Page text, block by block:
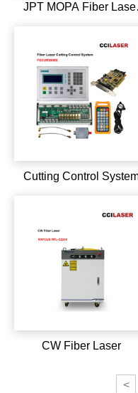
JPT MOPA Fiber Laser
M7-S-R YDFLP-C-30-
S-R YDFLP-E-20-M7-S-
YDFLP-E-20-M7-S-R
Cutting Control
CW Fiber Laser
<